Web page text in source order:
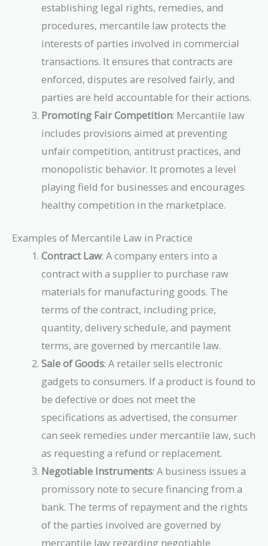
establishing legal rights, remedies, and
procedures, mercantile law protects the
interests of parties involved in commercial
transactions. It ensures that contracts are
enforced, disputes are resolved fairly, and
parties are held accountable for their actions.
Promoting Fair Competition: Mercantile law
includes provisions aimed at preventing
unfair competition, antitrust practices, and
monopolistic behavior. It promotes a level
playing field for businesses and encourages
healthy competition in the marketplace.
Examples of Mercantile Law in Practice
Contract Law: A company enters into a
contract with a supplier to purchase raw
materials for manufacturing goods. The
terms of the contract, including price,
quantity, delivery schedule, and payment
terms, are governed by mercantile law.
Sale of Goods: A retailer sells electronic
gadgets to consumers. If a product is found to
be defective or does not meet the
specifications as advertised, the consumer
can seek remedies under mercantile law, such
as requesting a refund or replacement.
Negotiable Instruments: A business issues a
promissory note to secure financing from a
bank. The terms of repayment and the rights
of the parties involved are governed by
mercantile law regarding negotiable